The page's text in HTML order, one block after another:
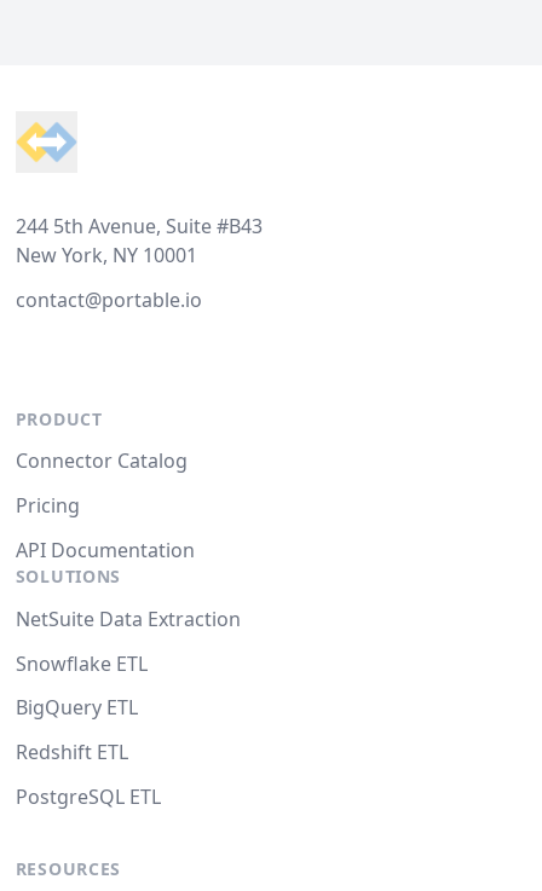
244 5th Avenue, Suite #B43
New York, NY 10001
contact@portable.io
PRODUCT
Connector Catalog
Pricing
API Documentation
SOLUTIONS
NetSuite Data Extraction
Snowflake ETL
BigQuery ETL
Redshift ETL
PostgreSQL ETL
RESOURCES